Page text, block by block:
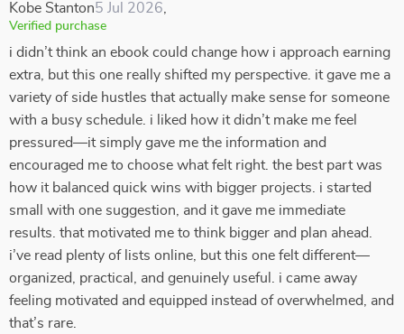
Kobe Stanton5 Jul 2026
Verified purchase
i didn’t think an ebook could change how i approach earning
extra, but this one really shifted my perspective. it gave me a
variety of side hustles that actually make sense for someone
with a busy schedule. i liked how it didn’t make me feel
pressured—it simply gave me the information and
encouraged me to choose what felt right. the best part was
how it balanced quick wins with bigger projects. i started
small with one suggestion, and it gave me immediate
results. that motivated me to think bigger and plan ahead.
i’ve read plenty of lists online, but this one felt different—
organized, practical, and genuinely useful. i came away
feeling motivated and equipped instead of overwhelmed, and
that’s rare.